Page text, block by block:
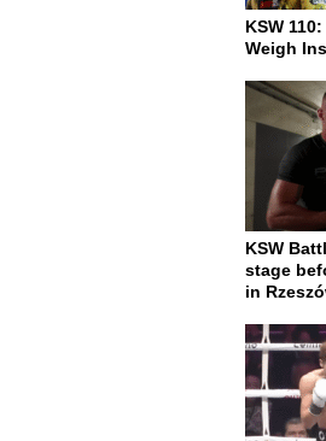
KSW
Weigh Ins
KSW
stage
in